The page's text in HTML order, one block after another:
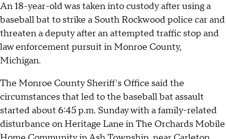
An 18-year-old was taken into custody after using a
baseball bat to strike a South Rockwood police car and
threaten a deputy after an attempted traffic stop and
law enforcement pursuit in Monroe County,
Michigan.
The Monroe County Sheriff's Office said the
circumstances that led to the baseball bat assault
started about 6:45 p.m. Sunday with a family-related
disturbance on Heritage Lane in The Orchards Mobile